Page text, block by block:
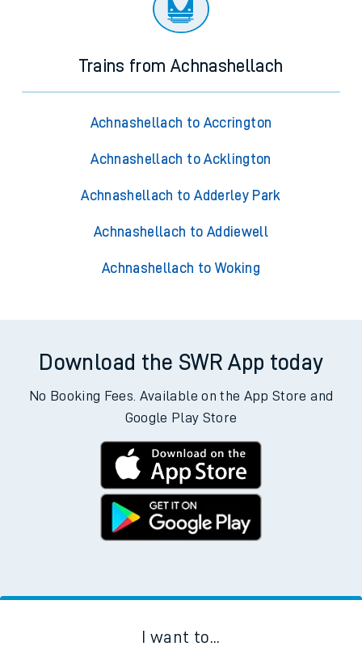
Trains from Achnashellach
Achnashellach to Accrington
Achnashellach to Acklington
Achnashellach to Adderley Park
Achnashellach to Addiewell
Achnashellach to Woking
Download the SWR App today
No Booking Fees. Available on the App Store and
Google Play Store
I want to...